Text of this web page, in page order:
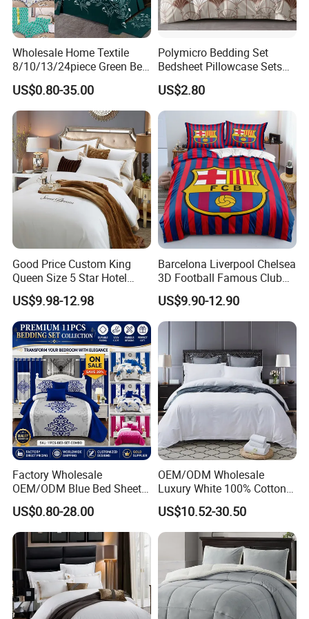
Wholesale Home Textile
8/10/13/24piece Green Bed
Sheets Polyester Cotton
Printed Bed Cover Bed Linen
Bed Sheets with Bedspread
and Curtain for Bedroom
US$0.80-35.00
Polymicro Bedding Set
Bedsheet Pillowcase Sets
Duvet Cover Customized
Products Home Textile
US$2.80
Good Price Custom King
Queen Size 5 Star Hotel
Comforter 100% Cotton
Bedsheet Jacquard
Embroidery Luxury Hotel
Bedding Set From Nantong
Home Textile
US$9.98-12.98
Barcelona Liverpool Chelsea
3D Football Famous Club
Logo Design Bedding Set
US$9.90-12.90
Factory Wholesale
OEM/ODM Blue Bed Sheet
Set Bed Cover Printed 11-
Piece Polyester Quilted
Bedspread Bedding Set with
Curtain and Pillow Shams
US$0.80-28.00
OEM/ODM Wholesale
Luxury White 100% Cotton
Bedsheet Quilt Comfoter
Duvet Hotel Bedding Set
US$10.52-30.50